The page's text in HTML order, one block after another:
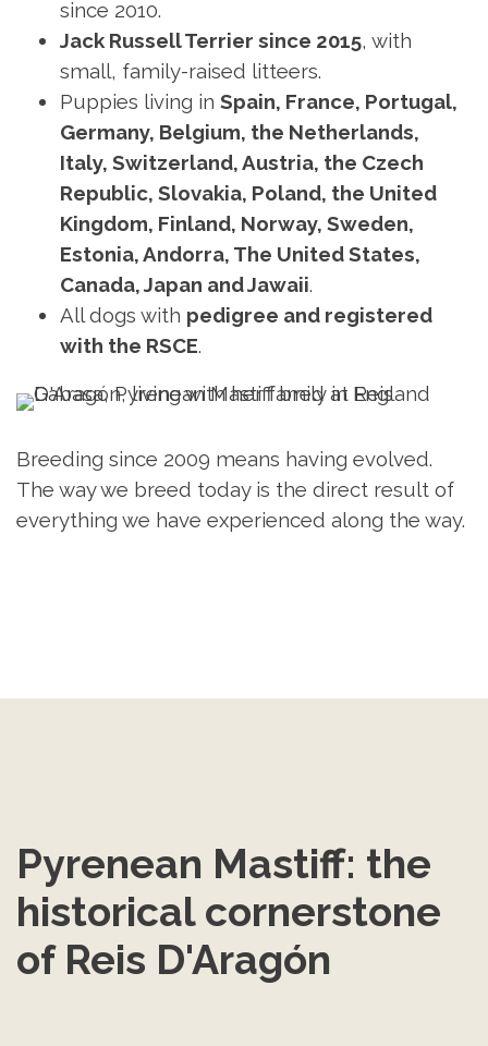
since 2010.
Jack Russell Terrier since 2015, with
small, family-raised litteers.
Puppies living in Spain, France, Portugal,
Germany, Belgium, the Netherlands,
Italy, Switzerland, Austria, the Czech
Republic, Slovakia, Poland, the United
Kingdom, Finland, Norway, Sweden,
Estonia, Andorra, The United States,
Canada, Japan and Jawaii.
All dogs with pedigree and registered
with the RSCE.
Breeding since 2009 means having evolved.
The way we breed today is the direct result of
everything we have experienced along the way.
Pyrenean Mastiff: the
historical cornerstone
of Reis D'Aragón